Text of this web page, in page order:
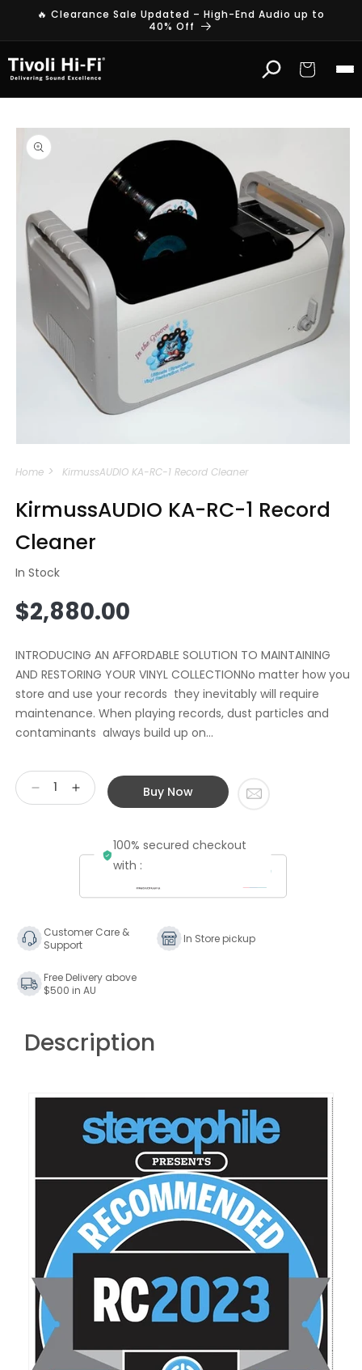
Skip to
🔥 Clearance Sale Updated – High-End Audio up to
40% Off
Cart
product
information
1
modal
Home KirmussAUDIO KA-RC-1 Record Cleaner
KirmussAUDIO KA-RC-1 Record
Cleaner
In Stock
Regular
price
$2,880.00
INTRODUCING AN AFFORDABLE SOLUTION TO MAINTAINING
AND RESTORING YOUR VINYL COLLECTIONNo matter how you
store and use your records they inevitably will require
maintenance. When playing records, dust particles and
contaminants always build up on...
Decrease
KirmussAUDIO
Cleaner
Increase
quantity
KirmussAUDIO
1
Cleaner
Buy Now
100% secured checkout
with :
Customer Care &
Support
In Store pickup
Free Delivery above
$500 in AU
Description